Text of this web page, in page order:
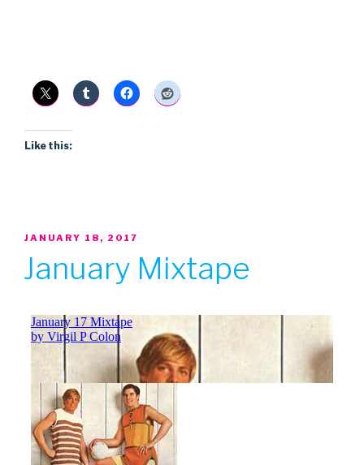
Like this:
POSTED
JANUARY 18, 2017
January Mixtape